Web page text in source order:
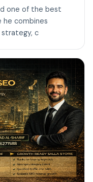
one of the best
he combines
strategy, c